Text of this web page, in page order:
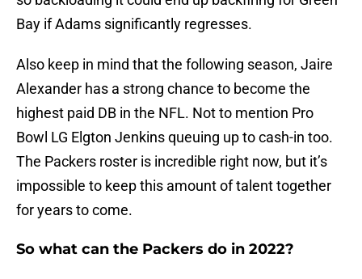
Bay if Adams significantly regresses.
Also keep in mind that the following season, Jaire
Alexander has a strong chance to become the
highest paid DB in the NFL. Not to mention Pro
Bowl LG Elgton Jenkins queuing up to cash-in too.
The Packers roster is incredible right now, but it’s
impossible to keep this amount of talent together
for years to come.
So what can the Packers do in 2022?